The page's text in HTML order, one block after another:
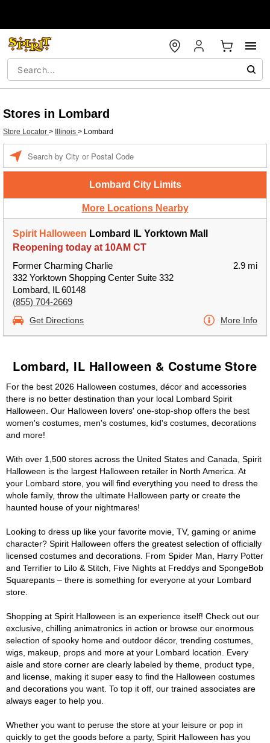
Stores in Lombard
Store Locator > Illinois > Lombard
Lombard City Limits
More Locations Nearby
Spirit Halloween Lombard IL Yorktown Mall
Reopening today at 10AM CT
Former Charming Charlie
332 Yorktown Shopping Center Suite 332
Lombard, IL 60148
(855) 704-2669
2.9 mi
Get Directions More Info
Lombard, IL Halloween & Costume Store
For the best 2026 Halloween costumes, décor and accessories
there is no better destination than your local Lombard Spirit
Halloween. Our Halloween lovers' one-stop-shop offers the best
women's costumes, men's costumes, kid's costumes, decorations
and more!
With over 1,500 stores across the United States and Canada, Spirit
Halloween is the largest Halloween retailer in North America. At
your Lombard store, you will find everything you need to dress the
whole family, throw the ultimate Halloween party or create the
haunted house of your nightmares!
Looking to dress up like your favorite movie, TV, gaming or anime
character? Spirit Halloween offers the greatest selection of officially
licensed costumes and decorations. From Spider Man, Harry Potter
and Terrifier to Lilo & Stitch, Five Nights at Freddys and SpongeBob
Squarepants – there is something for everyone at your Lombard
store.
Shopping at Spirit Halloween is an experience itself! Check out our
exclusive, chilling animatronics in action or browse our enormous
selection of spooky home and outdoor décor, trending costumes,
wigs, makeup, props and more at your Lombard location. Every
aisle and store corner are clearly labeled by theme, product type,
and license, making it super easy to find the Halloween costumes
and decorations you want. To top it off, our trained associates are
always eager to help you.
Whether you want to peruse the store at your leisure or pop in
quickly to get the goods before a party, Spirit Halloween has you